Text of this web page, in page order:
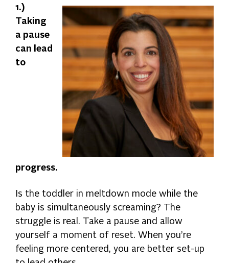
1.)
Taking
a pause
can lead
to
progress.
Is the toddler in meltdown mode while the
baby is simultaneously screaming? The
struggle is real. Take a pause and allow
yourself a moment of reset. When you’re
feeling more centered, you are better set-up